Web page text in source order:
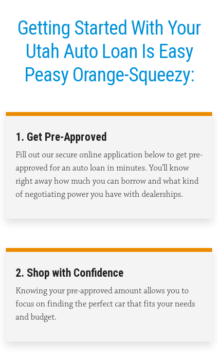
Getting Started With Your
Utah Auto Loan Is Easy
Peasy Orange-Squeezy:
1. Get Pre-Approved
Fill out our secure online application below to get pre-
approved for an auto loan in minutes.You’llknow
right away how much you can borrow and what kind
of negotiating power you have with dealerships.
2. Shop with Confidence
Knowing your pre-approved amount allows you to
focus on finding the perfect car that fits your needs
and budget.